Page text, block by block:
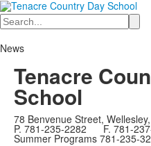
Search
News
Tenacre
School
78 Benvenue Street,
P. 781-235-2282 F. 781-
Summer Programs 781-235-